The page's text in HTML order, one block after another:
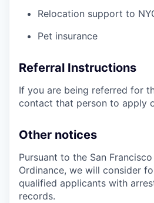
Relocation support to
Pet insurance
Referral Instructions
If you are being referred for
contact that person to apply
Other notices
Pursuant to the San
Ordinance, we will consider
qualified applicants with
records.